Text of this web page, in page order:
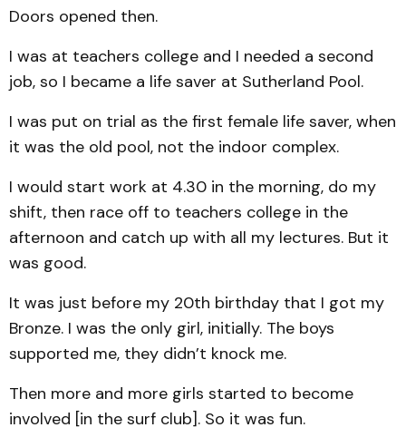
Doors opened then.
I was at teachers college and I needed a second
job, so I became a life saver at Sutherland Pool.
I was put on trial as the first female life saver, when
it was the old pool, not the indoor complex.
I would start work at 4.30 in the morning, do my
shift, then race off to teachers college in the
afternoon and catch up with all my lectures. But it
was good.
It was just before my 20th birthday that I got my
Bronze. I was the only girl, initially. The boys
supported me, they didn’t knock me.
Then more and more girls started to become
involved [in the surf club]. So it was fun.